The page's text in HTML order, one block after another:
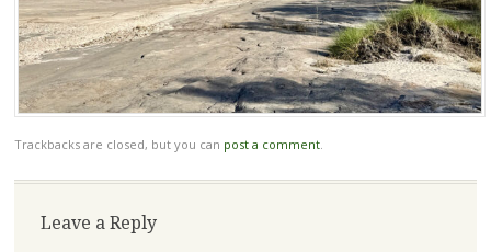
Trackbacks are closed, but you can post a comment.
Leave a Reply